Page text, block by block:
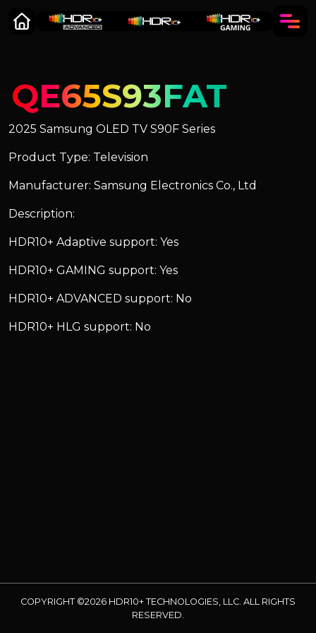
QE65S93FAT
2025 Samsung OLED TV S90F Series
Product Type: Television
Manufacturer: Samsung Electronics Co., Ltd
Description:
HDR10+ Adaptive support: Yes
HDR10+ GAMING support: Yes
HDR10+ ADVANCED support: No
HDR10+ HLG support: No
COPYRIGHT ©2026 HDR10+ TECHNOLOGIES, LLC. ALL RIGHTS
RESERVED.